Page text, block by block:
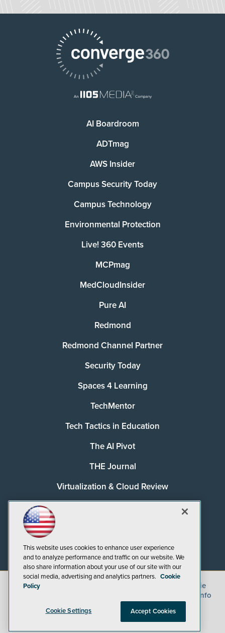
AI Boardroom
ADTmag
AWS Insider
Campus Security Today
Campus Technology
Environmental Protection
Live! 360 Events
MCPmag
MedCloudInsider
Pure AI
Redmond
Redmond Channel Partner
Security Today
Spaces 4 Learning
TechMentor
Tech Tactics in Education
The AI Pivot
THE Journal
Virtualization & Cloud Review
©2026
Cookie
CA: Do Not Sell My Personal Info
This website uses cookies to enhance user experience
and to analyze performance and traffic on our website. We
also share information about your use of our site with our
social media, advertising and analytics partners. Cookie
Policy
Cookie Settings Accept Cookies